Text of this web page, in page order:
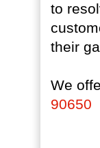
to
their
We
90650